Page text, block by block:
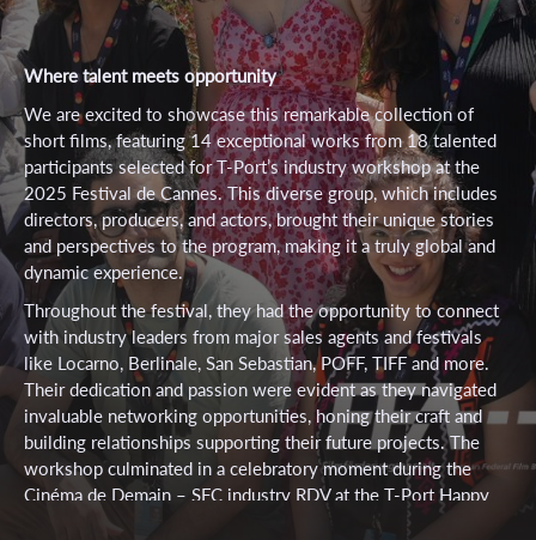
Where talent meets opportunity
We are excited to showcase this remarkable collection of
short films, featuring 14 exceptional works from 18 talented
participants selected for T-Port’s industry workshop at the
2025 Festival de Cannes. This diverse group, which includes
directors, producers, and actors, brought their unique stories
and perspectives to the program, making it a truly global and
dynamic experience.
Throughout the festival, they had the opportunity to connect
with industry leaders from major sales agents and festivals
like Locarno, Berlinale, San Sebastian, POFF, TIFF and more.
Their dedication and passion were evident as they navigated
invaluable networking opportunities, honing their craft and
building relationships supporting their future projects. The
workshop culminated in a celebratory moment during the
Cinéma de Demain – SFC industry RDV at the T-Port Happy
Hour, where they shared their achievements with an audience